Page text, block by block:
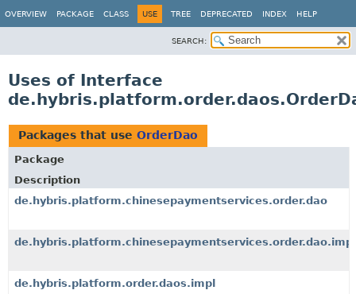
OVERVIEW PACKAGE CLASS USE TREE DEPRECATED INDEX HELP
SEARCH:
Uses of Interface
Packages that use OrderDao
Package
Description
de.hybris.platform.chinesepaymentservices.order.dao
de.hybris.platform.chinesepaymentservices.order.dao.impl
de.hybris.platform.order.daos.impl